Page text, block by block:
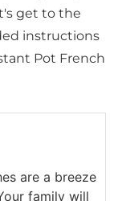
get to the
instructions
Pot French
are a breeze
family will